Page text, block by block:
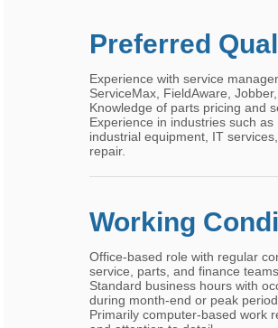
Preferred
Experience with service
ServiceMax, FieldAware, Jobber,
Knowledge of parts pricing and
Experience in industries such as
industrial equipment, IT
repair.
Working
Office-based role with regular
service, parts, and finance teams.
Standard business hours with
during month-end or peak
Primarily computer-based work